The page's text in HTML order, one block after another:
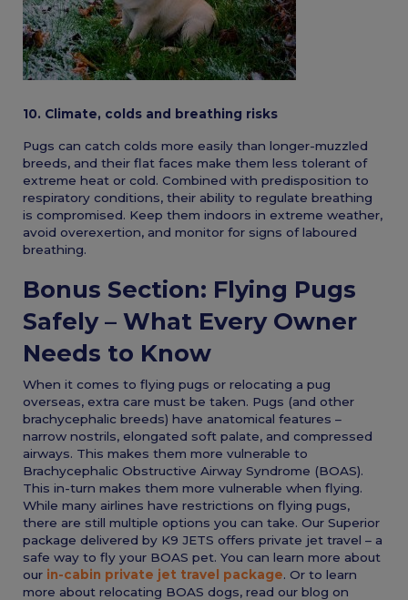
10. Climate, colds and breathing risks
Pugs can catch colds more easily than longer-muzzled
breeds, and their flat faces make them less tolerant of
extreme heat or cold. Combined with predisposition to
respiratory conditions, their ability to regulate breathing
is compromised. Keep them indoors in extreme weather,
avoid overexertion, and monitor for signs of laboured
breathing.
Bonus Section: Flying Pugs
Safely – What Every Owner
Needs to Know
When it comes to flying pugs or relocating a pug
overseas, extra care must be taken. Pugs (and other
brachycephalic breeds) have anatomical features –
narrow nostrils, elongated soft palate, and compressed
airways. This makes them more vulnerable to
Brachycephalic Obstructive Airway Syndrome (BOAS).
This in-turn makes them more vulnerable when flying.
While many airlines have restrictions on flying pugs,
there are still multiple options you can take. Our Superior
package delivered by K9 JETS offers private jet travel – a
safe way to fly your BOAS pet. You can learn more about
our in-cabin private jet travel package. Or to learn
more about relocating BOAS dogs, read our blog on